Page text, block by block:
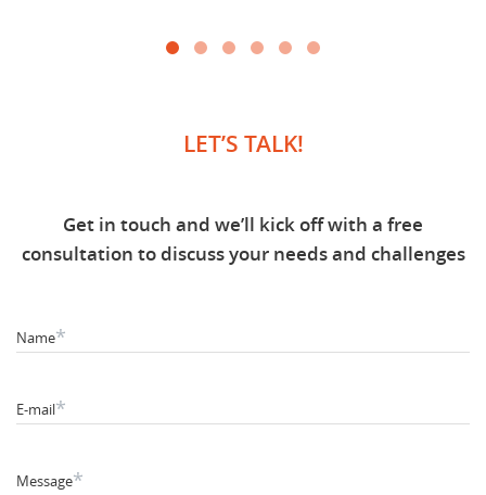
LET’S TALK!
Get in touch and we’ll kick off with a free
consultation to discuss your needs and challenges
Name*
E-mail*
Message*